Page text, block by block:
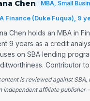
Chen MBA, Small
Finance (Duke Fuqua), 9
Chen holds an MBA in
9 years as a credit
on SBA lending
Contributor
is reviewed against SBA,
independent affiliate publisher